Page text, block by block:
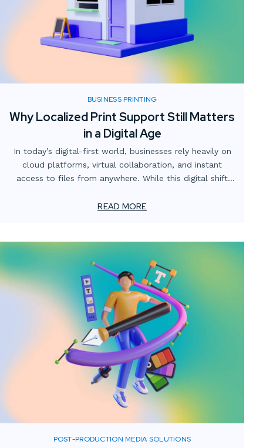
BUSINESS PRINTING
Why Localized Print Support Still Matters
in a Digital Age
In today’s digital-first world, businesses rely heavily on
cloud platforms, virtual collaboration, and instant
access to files from anywhere. While this digital shift
element often gets overlooked: the value of localized
READ MORE
POST-PRODUCTION MEDIA SOLUTIONS